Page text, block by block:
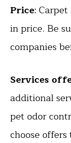
Price:
in price. Be
companies
Services
additional
pet odor
choose